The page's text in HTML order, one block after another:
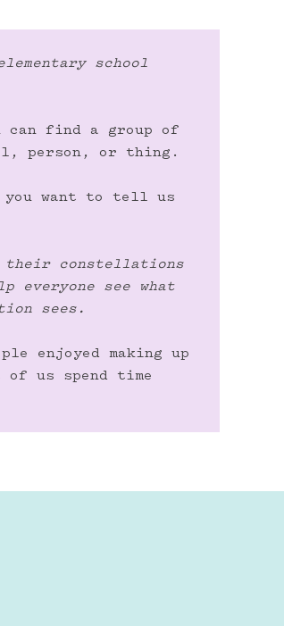
school
can find a group of
person, or thing.
you want to tell us
their constellations
everyone see what
sees.
enjoyed making up
us spend time